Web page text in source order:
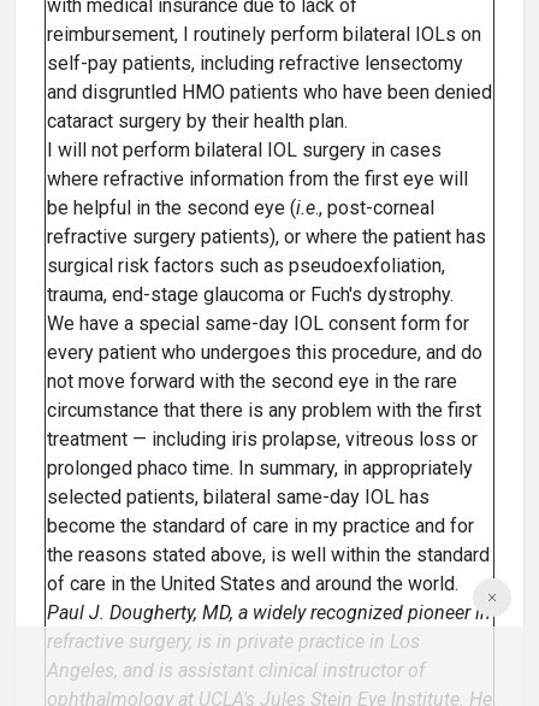
with medical insurance due to lack of
reimbursement, I routinely perform bilateral IOLs on
self-pay patients, including refractive lensectomy
and disgruntled HMO patients who have been denied
cataract surgery by their health plan.
I will not perform bilateral IOL surgery in cases
where refractive information from the first eye will
be helpful in the second eye (i.e., post-corneal
refractive surgery patients), or where the patient has
surgical risk factors such as pseudoexfoliation,
trauma, end-stage glaucoma or Fuch's dystrophy.
We have a special same-day IOL consent form for
every patient who undergoes this procedure, and do
not move forward with the second eye in the rare
circumstance that there is any problem with the first
treatment — including iris prolapse, vitreous loss or
prolonged phaco time. In summary, in appropriately
selected patients, bilateral same-day IOL has
become the standard of care in my practice and for
the reasons stated above, is well within the standard
of care in the United States and around the world.
Paul J. Dougherty, MD, a widely recognized pioneer in
refractive surgery, is in private practice in Los
Angeles, and is assistant clinical instructor of
ophthalmology at UCLA's Jules Stein Eye Institute. He